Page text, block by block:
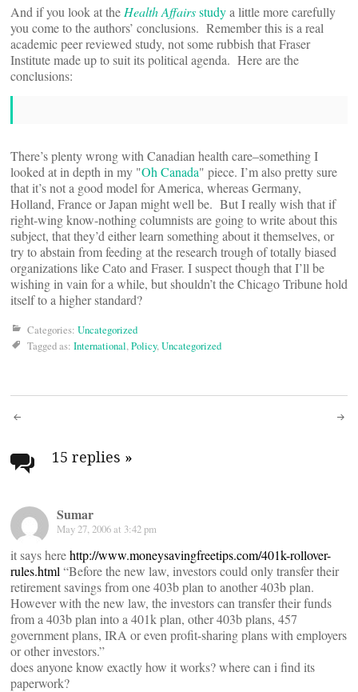
And if you look at the Health Affairsstudya little more carefully
you come to the authors’ conclusions. Remember this is a real
academic peer reviewed study, not some rubbish that Fraser
Institute made up to suit its political agenda. Here are the
conclusions:
There’s plenty wrong with Canadian health care–something I
looked at in depth in my "Oh Canada" piece. I’m also pretty sure
that it’s not a good model for America, whereas Germany,
Holland, France or Japan might well be. But I really wish that if
right-wing know-nothing columnists are going to write about this
subject, that they’d either learn something about it themselves, or
try to abstain from feeding at the research trough of totally biased
organizations like Cato and Fraser. I suspect though that I’ll be
wishing in vain for a while, but shouldn’t the Chicago Tribune hold
itself to a higher standard?
Categories: Uncategorized
Tagged as: International,Policy,Uncategorized
Post
navigation
15 replies »
Sumar
May 27, 2006 at 3:42 pm
it says herehttp://www.moneysavingfreetips.com/401k-rollover-
rules.html “Before the new law, investors could only transfer their
retirement savings from one 403b plan to another 403b plan.
However with the new law, the investors can transfer their funds
from a 403b plan into a 401k plan, other 403b plans, 457
government plans, IRA or even profit-sharing plans with employers
or other investors.”
does anyone know exactly how it works? where can i find its
paperwork?